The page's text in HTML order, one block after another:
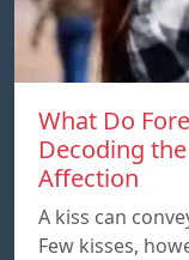
What Do
Decoding
Affection
A kiss can
Few kisses,